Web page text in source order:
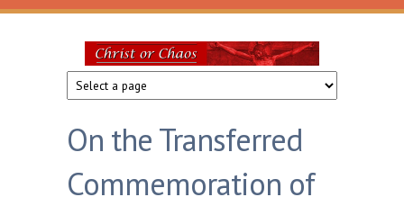
Skip to main content
Christ
or
Chaos
On the Transferred
Commemoration of